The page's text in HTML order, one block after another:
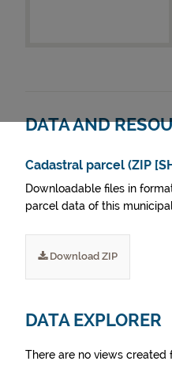
DATA AND
Cadastral parcel (ZIP
Downloadable files in
parcel data of this
Download ZIP
DATA EXPLORER
There are no views created